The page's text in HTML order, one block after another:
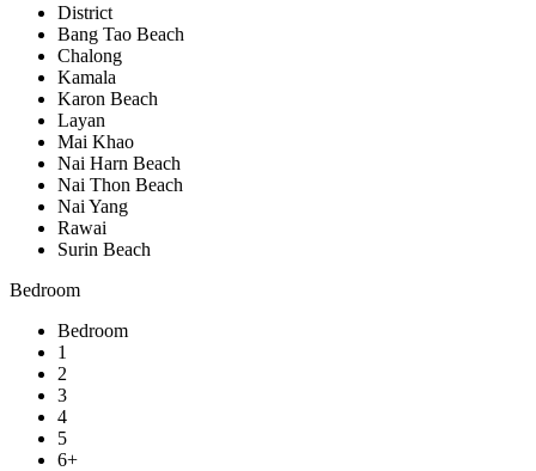
District
Bang Tao Beach
Chalong
Kamala
Karon Beach
Layan
Mai Khao
Nai Harn Beach
Nai Thon Beach
Nai Yang
Rawai
Surin Beach
Bedroom
Bedroom
1
2
3
4
5
6+